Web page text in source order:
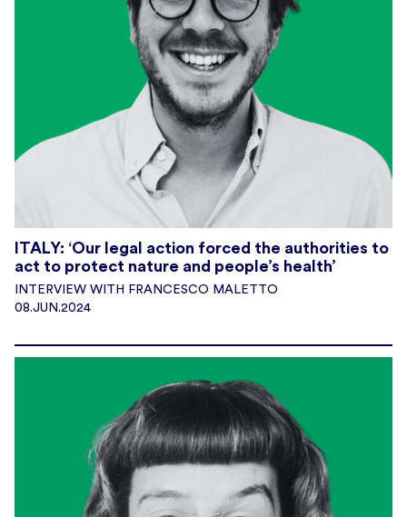
ITALY: ‘Our legal action forced the authorities to
act to protect nature and people’s health’
INTERVIEW WITH FRANCESCO MALETTO
08.JUN.2024